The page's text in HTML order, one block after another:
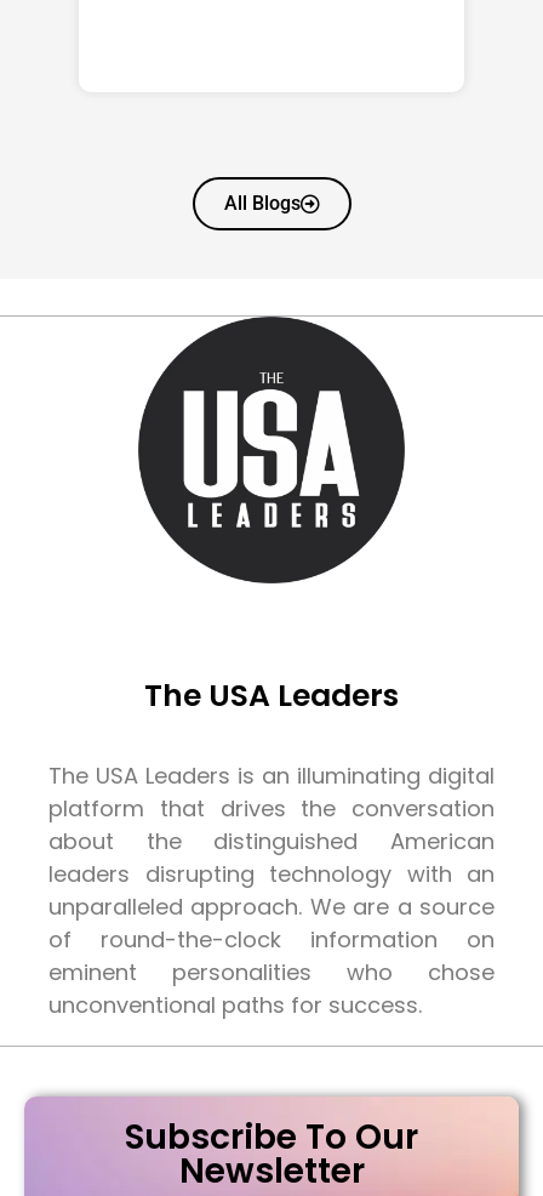
All Blogs
The USA Leaders
The USA Leaders is an illuminating digital
platform that drives the conversation
about the distinguished American
leaders disrupting technology with an
unparalleled approach. We are a source
of round-the-clock information on
eminent personalities who chose
unconventional paths for success.
Subscribe To Our
Newsletter